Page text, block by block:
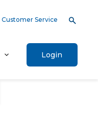
Customer Service
Login